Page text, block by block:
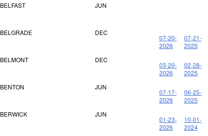
BELFAST JUN
BELGRADE DEC
07-20-
2026
07-21-
2025
BELMONT DEC
03-20-
2026
02-28-
2025
BENTON JUN
07-17-
2026
06-25-
2025
BERWICK JUN
01-23-
2026
10-01-
2024